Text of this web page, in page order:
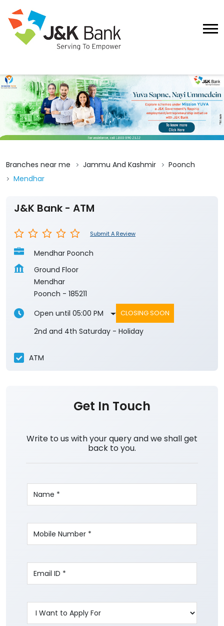
Branches near me Jammu And Kashmir
Poonch
Mendhar
J&K Bank - ATM
Submit A Review
Mendhar Poonch
Ground Floor
Mendhar
Poonch - 185211
Open until 05:00 PM
CLOSING SOON
2nd and 4th Saturday - Holiday
ATM
Get In Touch
Write to us with your query and we shall get
back to you.